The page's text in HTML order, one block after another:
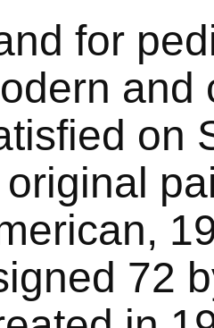
for
and
on
72